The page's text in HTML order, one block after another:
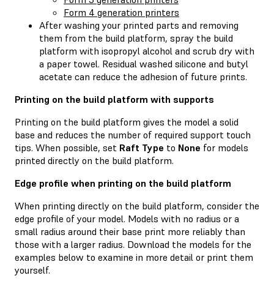
Form 4 generation printers
After washing your printed parts and removing
them from the build platform, spray the build
platform with isopropyl alcohol and scrub dry with
a paper towel. Residual washed silicone and butyl
acetate can reduce the adhesion of future prints.
Printing on the build platform with supports
Printing on the build platform gives the model a solid
base and reduces the number of required support touch
tips. When possible, set Raft Type to None for models
printed directly on the build platform.
Edge profile when printing on the build platform
When printing directly on the build platform, consider the
edge profile of your model. Models with no radius or a
small radius around their base print more reliably than
those with a larger radius. Download the models for the
examples below to examine in more detail or print them
yourself.